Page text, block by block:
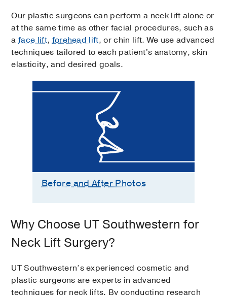
Before and After Photos
Our plastic surgeons can perform a neck lift alone or
at the same time as other facial procedures, such as
aface lift,forehead lift, or chin lift. We use advanced
techniques tailored to each patient's anatomy, skin
elasticity, and desired goals.
Why Choose UT Southwestern for
Neck Lift Surgery?
UT Southwestern’s experienced cosmetic and
plastic surgeons are experts in advanced
techniques for neck lifts. By conducting research